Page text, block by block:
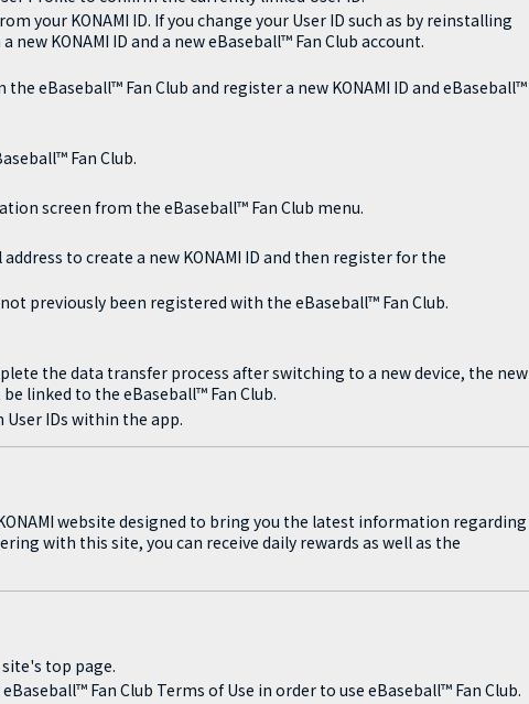
your KONAMI ID. If you change your User ID such as by reinstalling
KONAMI ID and a new eBaseball™ Fan Club account.
eBaseball™ Fan Club and register a new KONAMI ID and eBaseball™
Fan Club.
screen from the eBaseball™ Fan Club menu.
to create a new KONAMI ID and then register for the
previously been registered with the eBaseball™ Fan Club.
the data transfer process after switching to a new device, the new
linked to the eBaseball™ Fan Club.
IDs within the app.
website designed to bring you the latest information regarding
with this site, you can receive daily rewards as well as the
top page.
Fan Club Terms of Use in order to use eBaseball™ Fan Club.